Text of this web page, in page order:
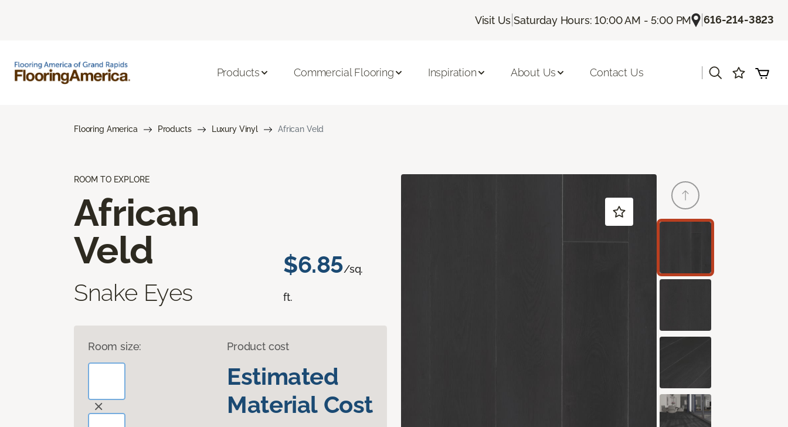
Visit Us |Saturday Hours: 10:00 AM - 5:00 PM |616-214-3823
Products Commercial Flooring Inspiration About Us Contact Us
Flooring America Products Luxury Vinyl African Veld
ROOM TO EXPLORE
African
Veld
Snake Eyes
$6.85/sq.
ft.
Room size: Product cost
Estimated
Material Cost